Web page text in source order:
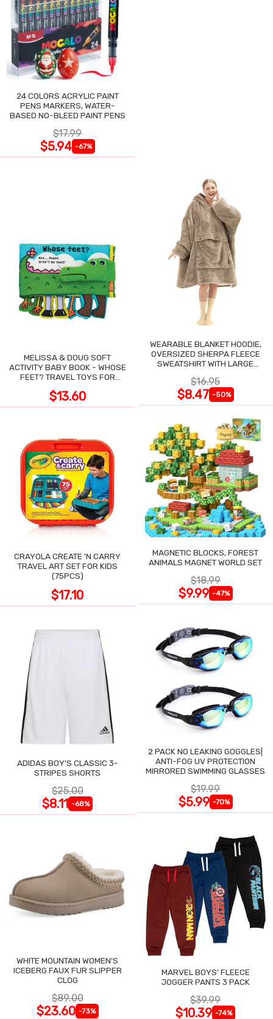
24 COLORS ACRYLIC PAINT
PENS MARKERS, WATER-
BASED NO-BLEED PAINT PENS
$17.99
$5.94 -67%
MELISSA & DOUG SOFT
ACTIVITY BABY BOOK - WHOSE
FEET? TRAVEL TOYS FOR
$13.60
WEARABLE BLANKET HOODIE,
OVERSIZED SHERPA FLEECE
SWEATSHIRT WITH LARGE
$16.95
$8.47 -50%
CRAYOLA CREATE 'N CARRY
TRAVEL ART SET FOR KIDS
(75PCS)
$17.10
MAGNETIC BLOCKS, FOREST
ANIMALS MAGNET WORLD SET
$18.99
$9.99 -47%
ADIDAS BOY'S CLASSIC 3-
STRIPES SHORTS
$25.00
$8.11 -68%
2 PACK NO LEAKING GOGGLES|
ANTI-FOG UV PROTECTION
MIRRORED SWIMMING GLASSES
$19.99
$5.99 -70%
WHITE MOUNTAIN WOMEN'S
ICEBERG FAUX FUR SLIPPER
CLOG
$89.00
$23.60 -73%
MARVEL BOYS' FLEECE
JOGGER PANTS 3 PACK
$39.99
$10.39 -74%